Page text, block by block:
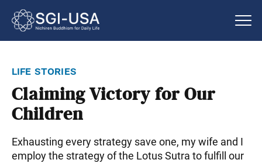
life stories
Claiming Victory for Our
Children
Exhausting every strategy save one, my wife and I
employ the strategy of the Lotus Sutra to fulfill our